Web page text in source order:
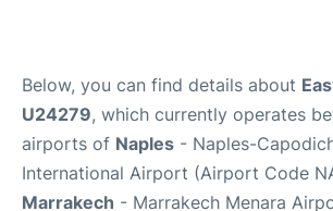
Below, you can find details about
U24279, which currently operates
airports of Naples - Naples-
International Airport (Airport Code
Marrakech - Marrakech Menara